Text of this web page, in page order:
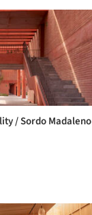
/ Sordo Madaleno